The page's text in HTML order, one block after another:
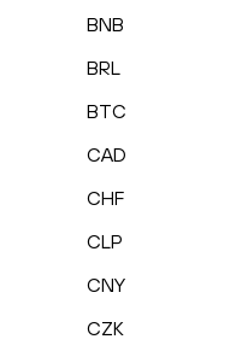
BNB
BRL
BTC
CAD
CHF
CLP
CNY
CZK